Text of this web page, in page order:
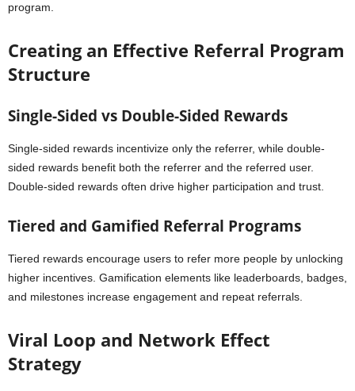
program.
Creating an Effective Referral Program
Structure
Single-Sided vs Double-Sided Rewards
Single-sided rewards incentivize only the referrer, while double-
sided rewards benefit both the referrer and the referred user.
Double-sided rewards often drive higher participation and trust.
Tiered and Gamified Referral Programs
Tiered rewards encourage users to refer more people by unlocking
higher incentives. Gamification elements like leaderboards, badges,
and milestones increase engagement and repeat referrals.
Viral Loop and Network Effect
Strategy